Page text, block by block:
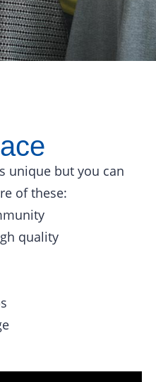
unique but you can
of these:
quality